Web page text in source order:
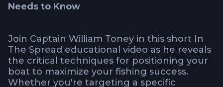
Needs to Know
Join Captain William Toney in this short In
The Spread educational video as he reveals
the critical techniques for positioning your
boat to maximize your fishing success.
Whether you're targeting a specific